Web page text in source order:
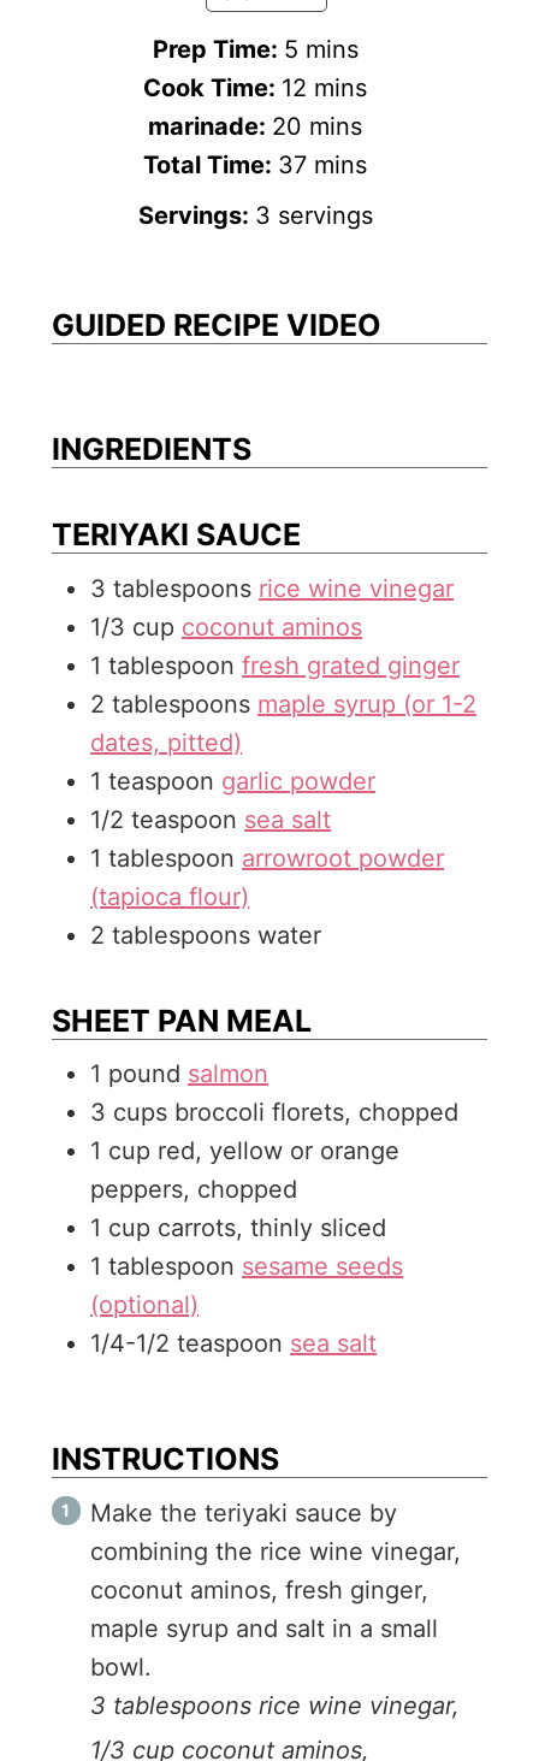
Prep Time: 5m
i
n
u
mins
Cook Time: 12 m
i
n
s
mins
marinade: 20 m
i
e
mins
Total Time: 37m
t
mins
Servings: 3 servings
GUIDED RECIPE VIDEO
INGREDIENTS
TERIYAKI SAUCE
3 tablespoons rice wine vinegar
1/3 cup coconut aminos
1 tablespoon fresh grated ginger
2 tablespoons maple syrup (or 1-2
dates, pitted)
1 teaspoon garlic powder
1/2 teaspoon sea salt
1 tablespoon arrowroot powder
(tapioca flour)
2 tablespoons water
SHEET PAN MEAL
1 pound salmon
3 cups broccoli florets, chopped
1 cup red, yellow or orange
peppers, chopped
1 cup carrots, thinly sliced
1 tablespoon sesame seeds
(optional)
1/4-1/2 teaspoon sea salt
INSTRUCTIONS
Make the teriyaki sauce by
combining the rice wine vinegar,
coconut aminos, fresh ginger,
maple syrup and salt in a small
bowl.
3 tablespoons rice wine vinegar,
1/3 cup coconut aminos,